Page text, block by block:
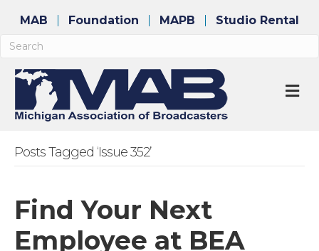
MAB Foundation MAPB Studio Rental
Posts Tagged ‘Issue 352’
Find Your Next
Employee at BEA